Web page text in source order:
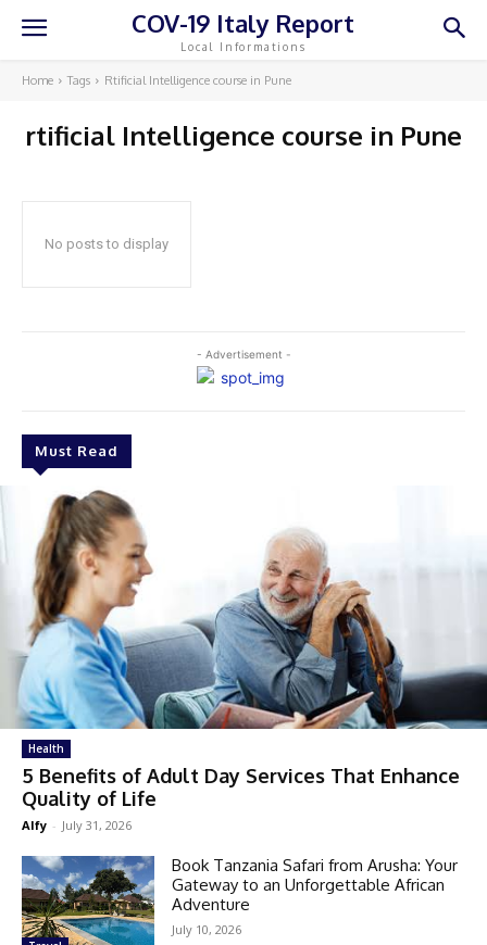
COV-19 Italy Report
Local Informations
Home Tags Rtificial Intelligence course in Pune
rtificial Intelligence course in Pune
- Advertisement -
Must Read
Health
5 Benefits of Adult Day Services That Enhance
Quality of Life
Alfy - July 31, 2026
Book Tanzania Safari from Arusha: Your
Gateway to an Unforgettable African
Adventure
July 10, 2026
No posts to display